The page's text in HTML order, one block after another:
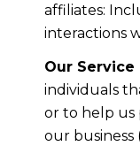
affiliates:
interactions
Our Service
individuals
or to help us
our business